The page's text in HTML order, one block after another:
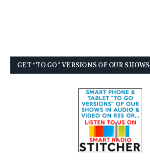
GET “TO GO” VERSIONS OF OUR SHOWS